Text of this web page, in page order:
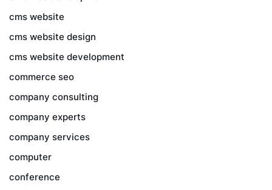
cms website
cms website design
cms website development
commerce seo
company consulting
company experts
company services
computer
conference